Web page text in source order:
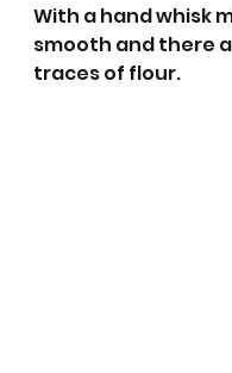
With a hand whisk
smooth and there
traces of flour.